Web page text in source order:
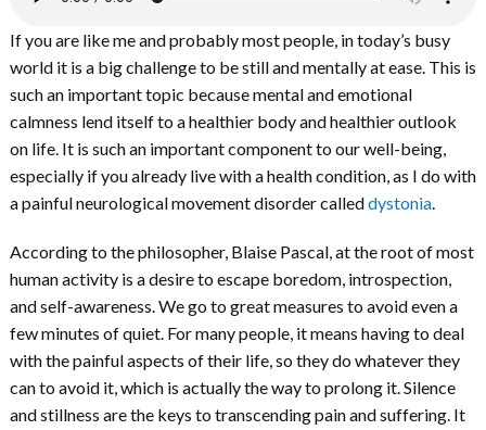
If you are like me and probably most people, in today’s busy
world it is a big challenge to be still and mentally at ease. This is
such an important topic because mental and emotional
calmness lend itself to a healthier body and healthier outlook
on life. It is such an important component to our well-being,
especially if you already live with a health condition, as I do with
a painful neurological movement disorder calleddystonia.
According to the philosopher, Blaise Pascal, at the root of most
human activity is a desire to escape boredom, introspection,
and self-awareness. We go to great measures to avoid even a
few minutes of quiet. For many people, it means having to deal
with the painful aspects of their life, so they do whatever they
can to avoid it, which is actually the way to prolong it. Silence
and stillness are the keys to transcending pain and suffering. It